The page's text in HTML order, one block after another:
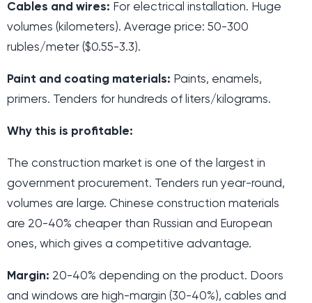
Cables and wires: For electrical installation. Huge
volumes (kilometers). Average price: 50-300
rubles/meter ($0.55-3.3).
Paint and coating materials: Paints, enamels,
primers. Tenders for hundreds of liters/kilograms.
Why this is profitable:
The construction market is one of the largest in
government procurement. Tenders run year-round,
volumes are large. Chinese construction materials
are 20-40% cheaper than Russian and European
ones, which gives a competitive advantage.
Margin: 20-40% depending on the product. Doors
and windows are high-margin (30-40%), cables and